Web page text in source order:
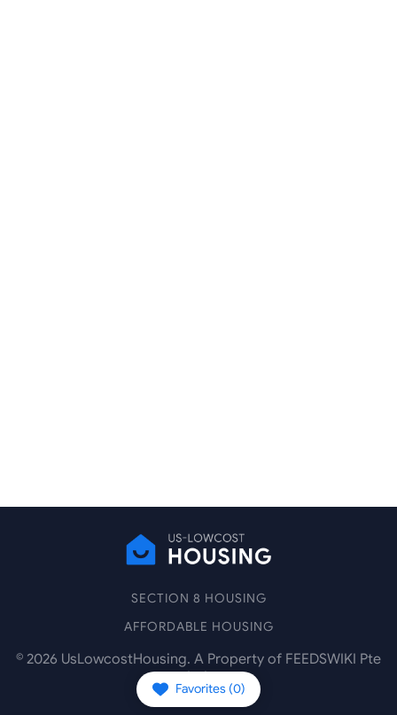
Favorites (0)
SECTION 8 HOUSING
AFFORDABLE HOUSING
© 2026 UsLowcostHousing. A Property of FEEDSWIKI Pte
Ltd.